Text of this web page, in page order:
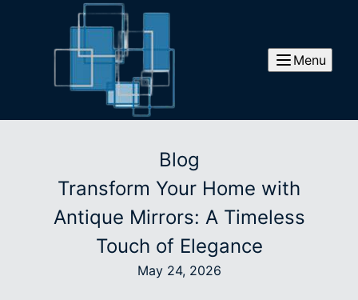
Menu
Blog
Transform Your Home with
Antique Mirrors: A Timeless
Touch of Elegance
May 24, 2026